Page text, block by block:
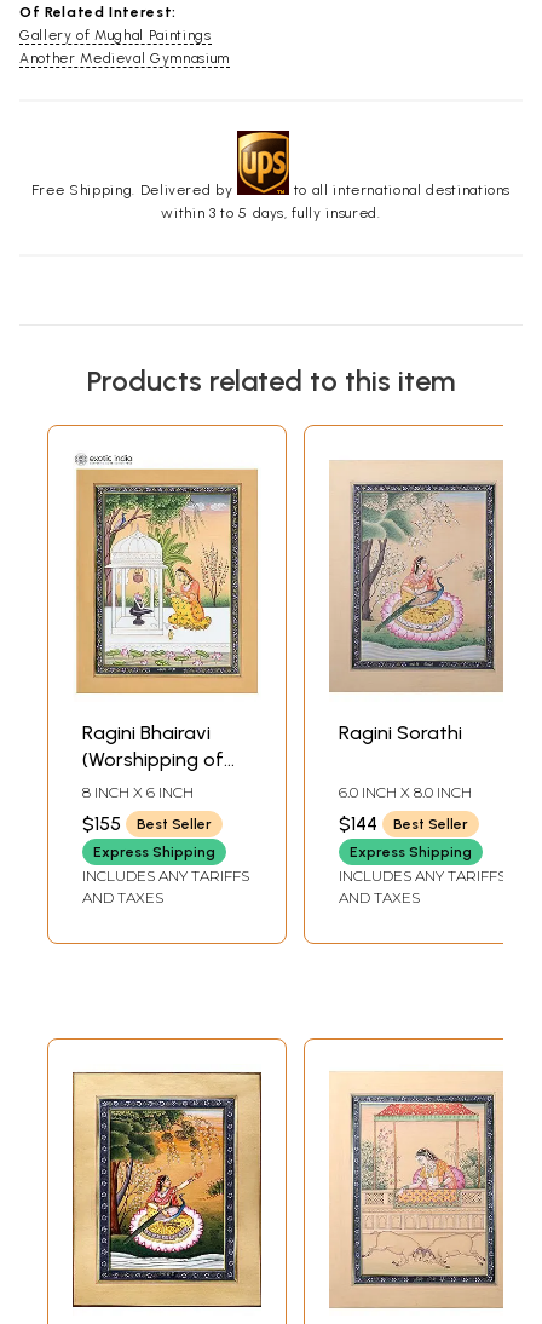
Of Related Interest:
Gallery of Mughal Paintings
Another Medieval Gymnasium
Free Shipping. Delivered by
to all international destinations
within 3 to 5 days, fully insured.
Products related to this item
Ragini Bhairavi
(Worshipping of
Shiva Linga)
8 INCH X 6 INCH
$155
Best Seller
Express Shipping
INCLUDES ANY TARIFFS
AND TAXES
Ragini Sorathi
6.0 INCH X 8.0 INCH
$144
Best Seller
Express Shipping
INCLUDES ANY TARIFFS
AND TAXES